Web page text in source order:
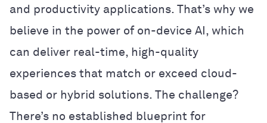
and productivity applications. That’s why we
believe in the power of on-device AI, which
can deliver real-time, high-quality
experiences that match or exceed cloud-
based or hybrid solutions. The challenge?
There’s no established blueprint for